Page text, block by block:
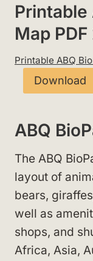
Printable
Map
Printable ABQ
Download
ABQ
The ABQ
layout of
bears,
well as
shops, and
Africa, Asia,